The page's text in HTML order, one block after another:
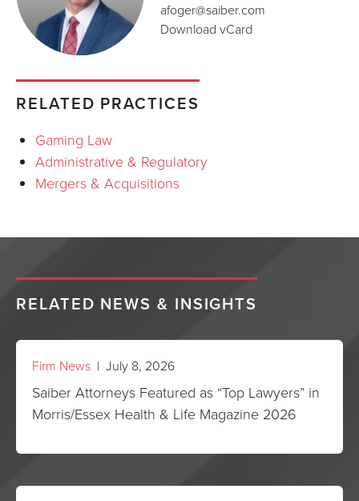
afoger@saiber.com
Download vCard
RELATED PRACTICES
Gaming Law
Administrative & Regulatory
Mergers & Acquisitions
RELATED NEWS & INSIGHTS
Firm News | July 8, 2026
Saiber Attorneys Featured as “Top Lawyers” in
Morris/Essex Health & Life Magazine 2026